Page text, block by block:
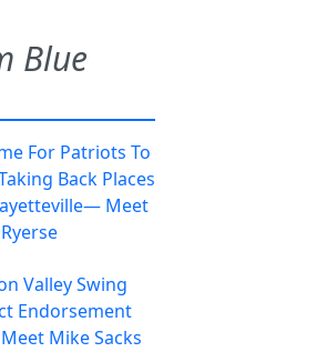
Blue
For Patriots To
Back Places
Meet
Valley Swing
Endorsement
Mike Sacks